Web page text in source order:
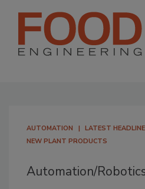
AUTOMATION
LATEST
NEW PLANT PRODUCTS
Automation/